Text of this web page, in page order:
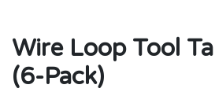
Wire Loop Tool
(6-Pack)